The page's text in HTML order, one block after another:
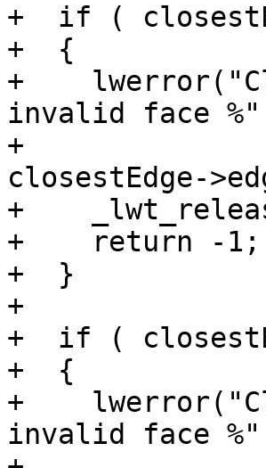
+  if (
+  {
+
invalid face %"
+			" on its left side",
closestEdge-
+
+    return -1;
+  }
+
+  if (
+  {
+
invalid face %"